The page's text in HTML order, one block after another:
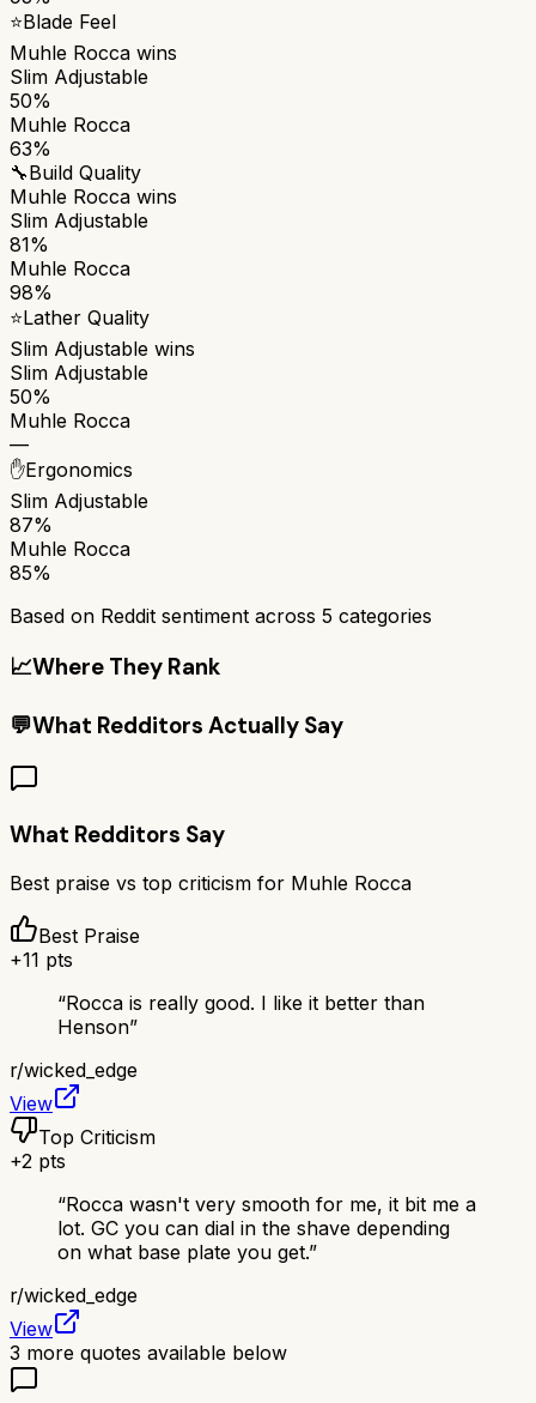
⭐Blade Feel
Muhle Rocca wins
Slim Adjustable
50%
Muhle Rocca
63%
🔧Build Quality
Muhle Rocca wins
Slim Adjustable
81%
Muhle Rocca
98%
⭐Lather Quality
Slim Adjustable wins
Slim Adjustable
50%
Muhle Rocca
—
✋Ergonomics
Slim Adjustable
87%
Muhle Rocca
85%
Based on Reddit sentiment across 5 categories
📈Where They Rank
💬What Redditors Actually Say
What Redditors Say
Best praise vs top criticism for Muhle Rocca
Best Praise
+11 pts
“Rocca is really good. I like it better than
Henson”
r/wicked_edge
View
Top Criticism
+2 pts
“Rocca wasn't very smooth for me, it bit me a
lot. GC you can dial in the shave depending
on what base plate you get.”
r/wicked_edge
View
3 more quotes available below